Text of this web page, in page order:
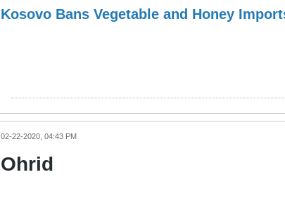
Kosovo Bans Vegetable and Honey
02-22-2020, 04:43 PM
Ohrid